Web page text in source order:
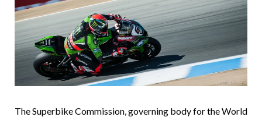
The Superbike Commission, governing body for the World